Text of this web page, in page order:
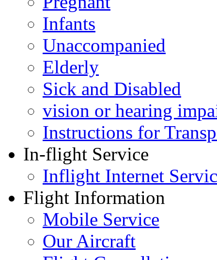
Infants
Unaccompanied
Elderly
Sick and Disabled
vision or hearing
Instructions for
In-flight Service
Inflight Internet
Flight Information
Mobile Service
Our Aircraft